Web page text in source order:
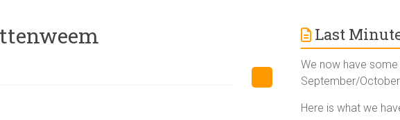
Last
We now have
September/October
Here is what we